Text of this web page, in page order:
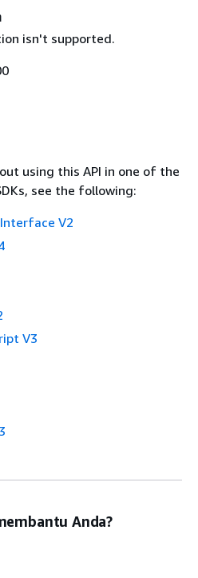
isn't supported.
using this API in one of the
see the following:
V2
V3
Anda?